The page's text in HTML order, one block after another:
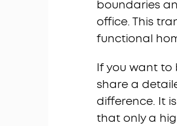
boundaries
office. This
functional
If you want to
share a
difference. It
that only a